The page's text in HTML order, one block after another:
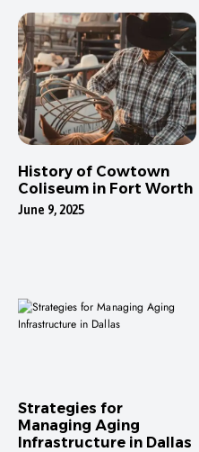
History of Cowtown
Coliseum in Fort Worth
June 9, 2025
Strategies for
Managing Aging
Infrastructure in Dallas